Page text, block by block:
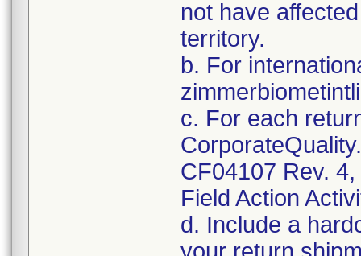
not have
territory.
b. For
c. For each
CF04107 Rev.
Field Action
d. Include a